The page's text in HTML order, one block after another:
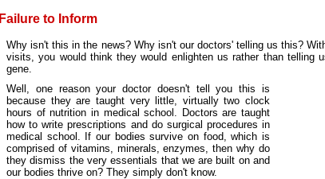
Failure to Inform
Why isn't this in the news? Why isn't our doctors' telling us this?
visits, you would think they would enlighten us rather than telling
gene.
Well, one reason your doctor doesn't tell you this is
because they are taught very little, virtually two clock
hours of nutrition in medical school. Doctors are taught
how to write prescriptions and do surgical procedures in
medical school. If our bodies survive on food, which is
comprised of vitamins, minerals, enzymes, then why do
they dismiss the very essentials that we are built on and
our bodies thrive on? They simply don't know.